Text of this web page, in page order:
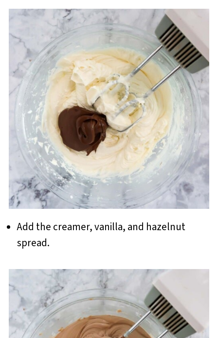
Add the creamer, vanilla, and hazelnut
spread.